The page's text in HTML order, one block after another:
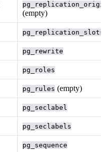
(empty)
pg_replication_slots
pg_rewrite
pg_roles
pg_rules (empty)
pg_seclabel
pg_seclabels
pg_sequence